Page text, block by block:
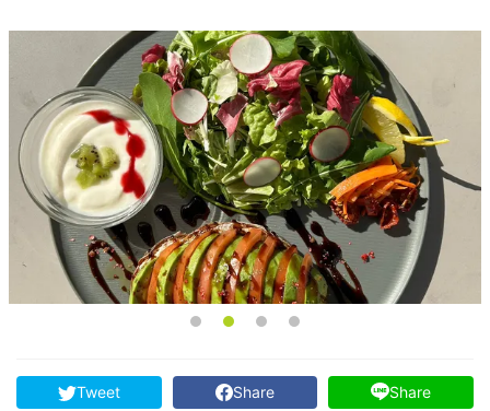
Tweet Share Share